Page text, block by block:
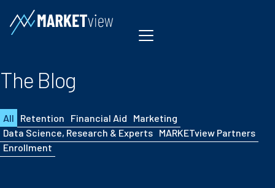
The Blog
All Retention Financial Aid
Marketing
Data Science, Research & Experts MARKETview Partners
Enrollment